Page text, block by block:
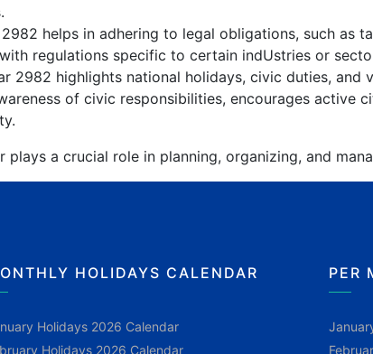
helps in adhering to legal obligations, such as
regulations specific to certain indUstries or
2982 highlights national holidays, civic duties, and
of civic responsibilities, encourages active
plays a crucial role in planning, organizing, and
HOLIDAYS CALENDAR
Holidays 2026 Calendar
Holidays 2026 Calendar
PER